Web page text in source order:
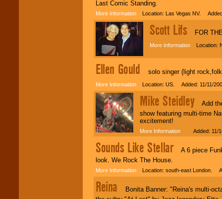
Last Comic Standing.
More Information Location: Las Vegas NV.
Scott Lifs FOR THE
More Information Location:
Ellen Gould solo singer (light
More Information Location: US. Added: 11/11/
Mike Steidley Add
show featuring multi-time
excitement!
More Information Added: 11/
Sounds Like Stellar A 6 piece
look. We Rock The House.
More Information Location: south-east London.
Reina Bonita Banner: "Reina's multi-